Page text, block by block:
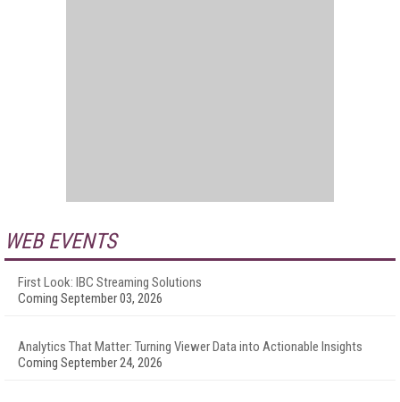
WEB EVENTS
First Look: IBC Streaming Solutions
Coming September 03, 2026
Analytics That Matter: Turning Viewer Data into Actionable Insights
Coming September 24, 2026